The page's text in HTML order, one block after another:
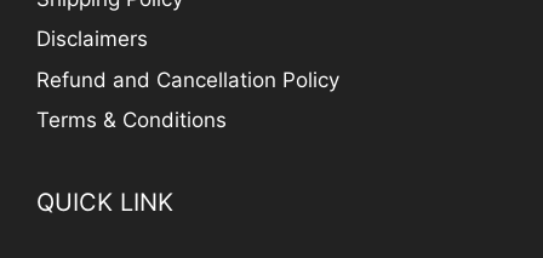
Disclaimers
Refund and Cancellation Policy
Terms & Conditions
QUICK LINK